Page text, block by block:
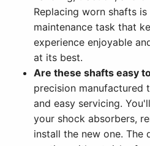
Replacing worn shafts
maintenance task that
experience enjoyable
at its best.
Are these shafts easy
precision manufactured
and easy servicing.
your shock absorbers,
install the new one. The